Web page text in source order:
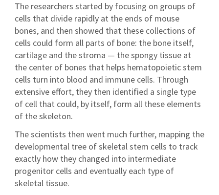
The researchers started by focusing on groups of
cells that divide rapidly at the ends of mouse
bones, and then showed that these collections of
cells could form all parts of bone: the bone itself,
cartilage and the stroma — the spongy tissue at
the center of bones that helps hematopoietic stem
cells turn into blood and immune cells. Through
extensive effort, they then identified a single type
of cell that could, by itself, form all these elements
of the skeleton.
The scientists then went much further, mapping the
developmental tree of skeletal stem cells to track
exactly how they changed into intermediate
progenitor cells and eventually each type of
skeletal tissue.